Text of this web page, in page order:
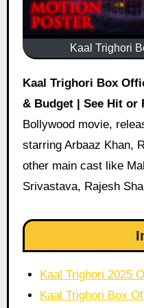
Kaal Trighori
Kaal Trighori Box Office Collection Worldwide
& Budget | See Hit or
Bollywood movie,
starring Arbaaz Khan,
other main cast like
Srivastava, Rajesh
Kaal Trighori 2025
Kaal Trighori Box